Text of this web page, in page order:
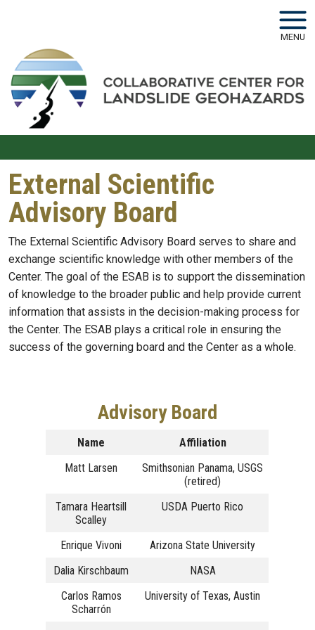
MENU
External Scientific
Advisory Board
The External Scientific Advisory Board serves to share and
exchange scientific knowledge with other members of the
Center. The goal of the ESAB is to support the dissemination
of knowledge to the broader public and help provide current
information that assists in the decision-making process for
the Center. The ESAB plays a critical role in ensuring the
success of the governing board and the Center as a whole.
Advisory Board
Name
Affiliation
Matt Larsen
Smithsonian Panama, USGS
(retired)
Tamara Heartsill
Scalley
USDA Puerto Rico
Enrique Vivoni
Arizona State University
Dalia Kirschbaum
NASA
Carlos Ramos
Scharrón
University of Texas, Austin